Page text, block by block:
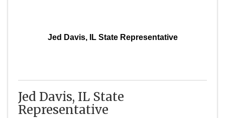
Jed Davis, IL State Representative
Jed Davis, IL State
Representative